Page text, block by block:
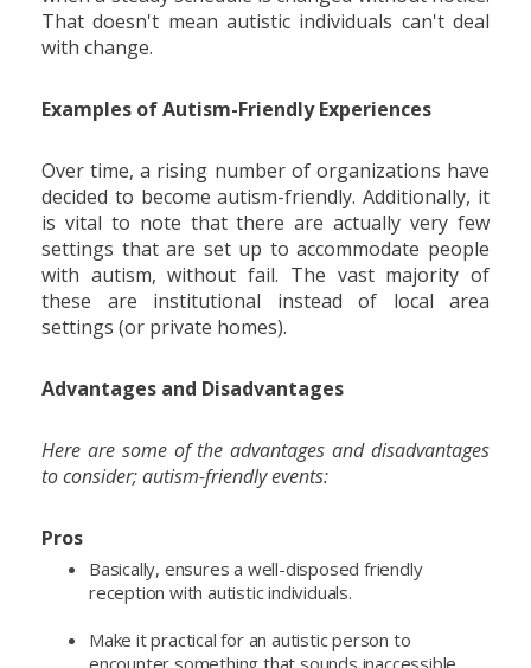
That doesn't mean autistic individuals can't deal
with change.
Examples of Autism-Friendly Experiences
Over time, a rising number of organizations have
decided to become autism-friendly. Additionally, it
is vital to note that there are actually very few
settings that are set up to accommodate people
with autism, without fail. The vast majority of
these are institutional instead of local area
settings (or private homes).
Advantages and Disadvantages
Here are some of the advantages and disadvantages
to consider; autism-friendly events:
Pros
Basically, ensures a well-disposed friendly
reception with autistic individuals.
Make it practical for an autistic person to
encounter something that sounds inaccessible,